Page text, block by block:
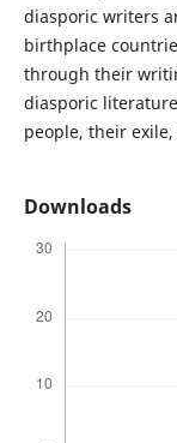
diasporic writers
birthplace
through their
diasporic
people, their
Downloads